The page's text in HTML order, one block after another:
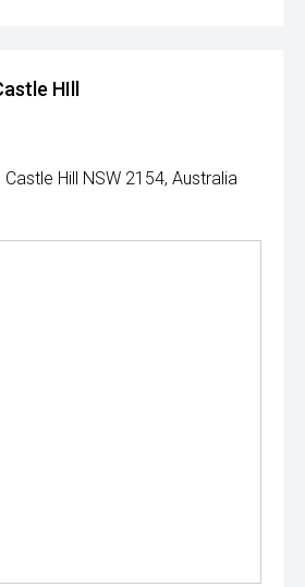
HIll
Hill NSW 2154, Australia